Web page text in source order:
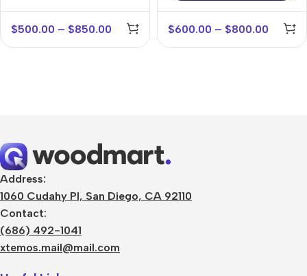
$500.00 – $850.00 $600.00 – $800.00
Address:
1060 Cudahy Pl, San Diego, CA 92110
Contact:
(686) 492-1041
xtemos.mail@mail.com